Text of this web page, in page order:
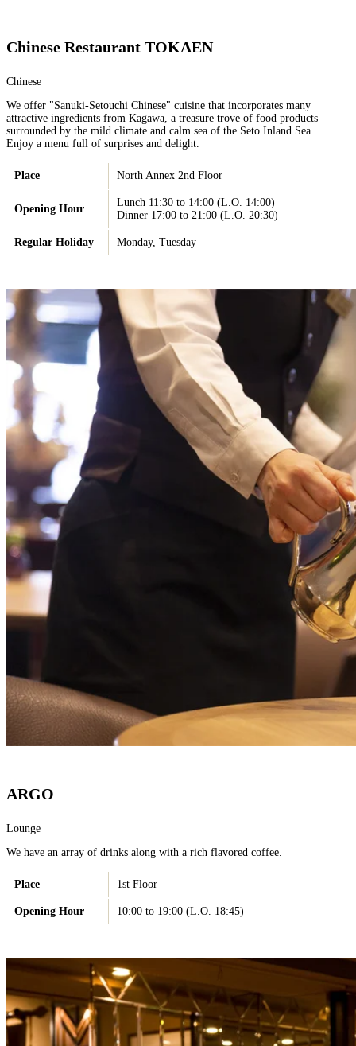
Chinese Restaurant TOKAEN
Chinese
We offer "Sanuki-Setouchi Chinese" cuisine that incorporates many
attractive ingredients from Kagawa, a treasure trove of food products
surrounded by the mild climate and calm sea of the Seto Inland Sea.
Enjoy a menu full of surprises and delight.
Place North Annex 2nd Floor
Opening Hour
Lunch 11:30 to 14:00 (L.O. 14:00)
Dinner 17:00 to 21:00 (L.O. 20:30)
Regular Holiday Monday, Tuesday
ARGO
Lounge
We have an array of drinks along with a rich flavored coffee.
Place 1st Floor
Opening Hour 10:00 to 19:00 (L.O. 18:45)